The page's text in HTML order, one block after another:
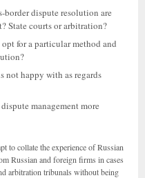
border dispute resolution are
State courts or arbitration?
for a particular method and
not happy with as regards
management more
to collate the experience of Russian
Russian and foreign firms in cases
arbitration tribunals without being